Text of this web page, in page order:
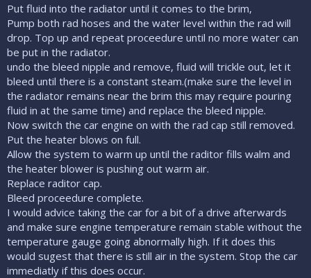
Put fluid into the radiator until it comes to the brim,
Pump both rad hoses and the water level within the rad will
drop. Top up and repeat proceedure until no more water can
be put in the radiator.
undo the bleed nipple and remove, fluid will trickle out, let it
bleed until there is a constant steam.(make sure the level in
the radiator remains near the brim this may require pouring
fluid in at the same time) and replace the bleed nipple.
Now switch the car engine on with the rad cap still removed.
Put the heater blows on full.
Allow the system to warm up until the raditor fills walm and
the heater blower is pushing out warm air.
Replace raditor cap.
Bleed proceedure complete.
I would advice taking the car for a bit of a drive afterwards
and make sure engine temperature remain stable without the
temperature gauge going abnormally high. If it does this
would sugest that there is still air in the system. Stop the car
immediatly if this does occur.